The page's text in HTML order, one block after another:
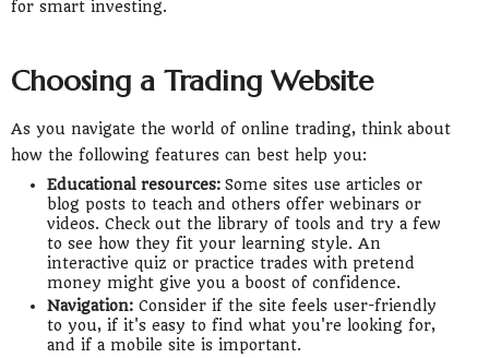
for smart investing.
Choosing a Trading Website
As you navigate the world of online trading, think about
how the following features can best help you:
Educational resources:Some sites use articles or
blog posts to teach and others offer webinars or
videos. Check out the library of tools and try a few
to see how they fit your learning style. An
interactive quiz or practice trades with pretend
money might give you a boost of confidence.
Navigation:Consider if the site feels user-friendly
to you, if it's easy to find what you're looking for,
and if a mobile site is important.